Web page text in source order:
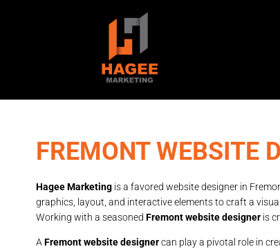
FREMONT WEBSITE
Hagee Marketing is a favored website designer in
graphics, layout, and interactive elements to craft a
Working with a seasoned Fremont website designer is
A Fremont website designercan play a pivotal role in